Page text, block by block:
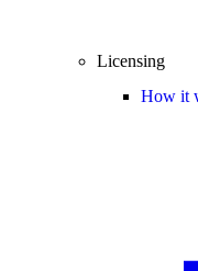
Licensing
How it